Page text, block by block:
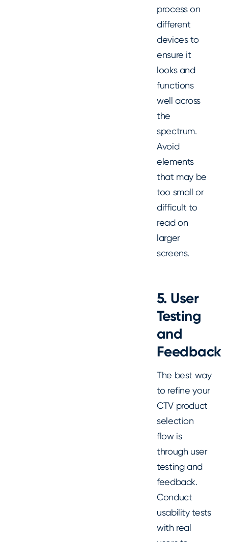
process on
different
devices to
ensure it
looks and
functions
well across
the
spectrum.
Avoid
elements
that may be
too small or
difficult to
read on
larger
screens.
5. User
Testing
and
Feedback
The best way
to refine your
CTV product
selection
flow is
through user
testing and
feedback.
Conduct
usability tests
with real